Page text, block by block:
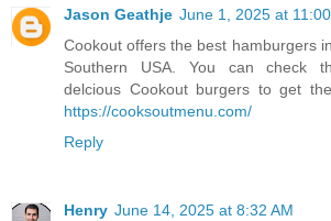
Jason Geathje June 1, 2025 at
Cookout offers the best hamburgers
Southern USA. You can check
delcious Cookout burgers to get
https://cooksoutmenu.com/
Reply
Henry June 14, 2025 at 8:32 AM